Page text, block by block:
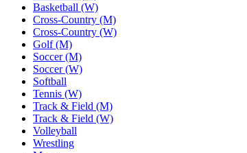
Basketball (W)
Cross-Country (M)
Cross-Country (W)
Golf (M)
Soccer (M)
Soccer (W)
Softball
Tennis (W)
Track & Field (M)
Track & Field (W)
Volleyball
Wrestling